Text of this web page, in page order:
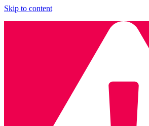
Skip to content